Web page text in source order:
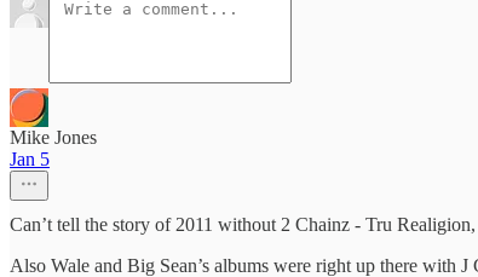
Mike Jones
Jan 5
Can’t tell the story of 2011 without 2 Chainz - Tru
Also Wale and Big Sean’s albums were right up there with J